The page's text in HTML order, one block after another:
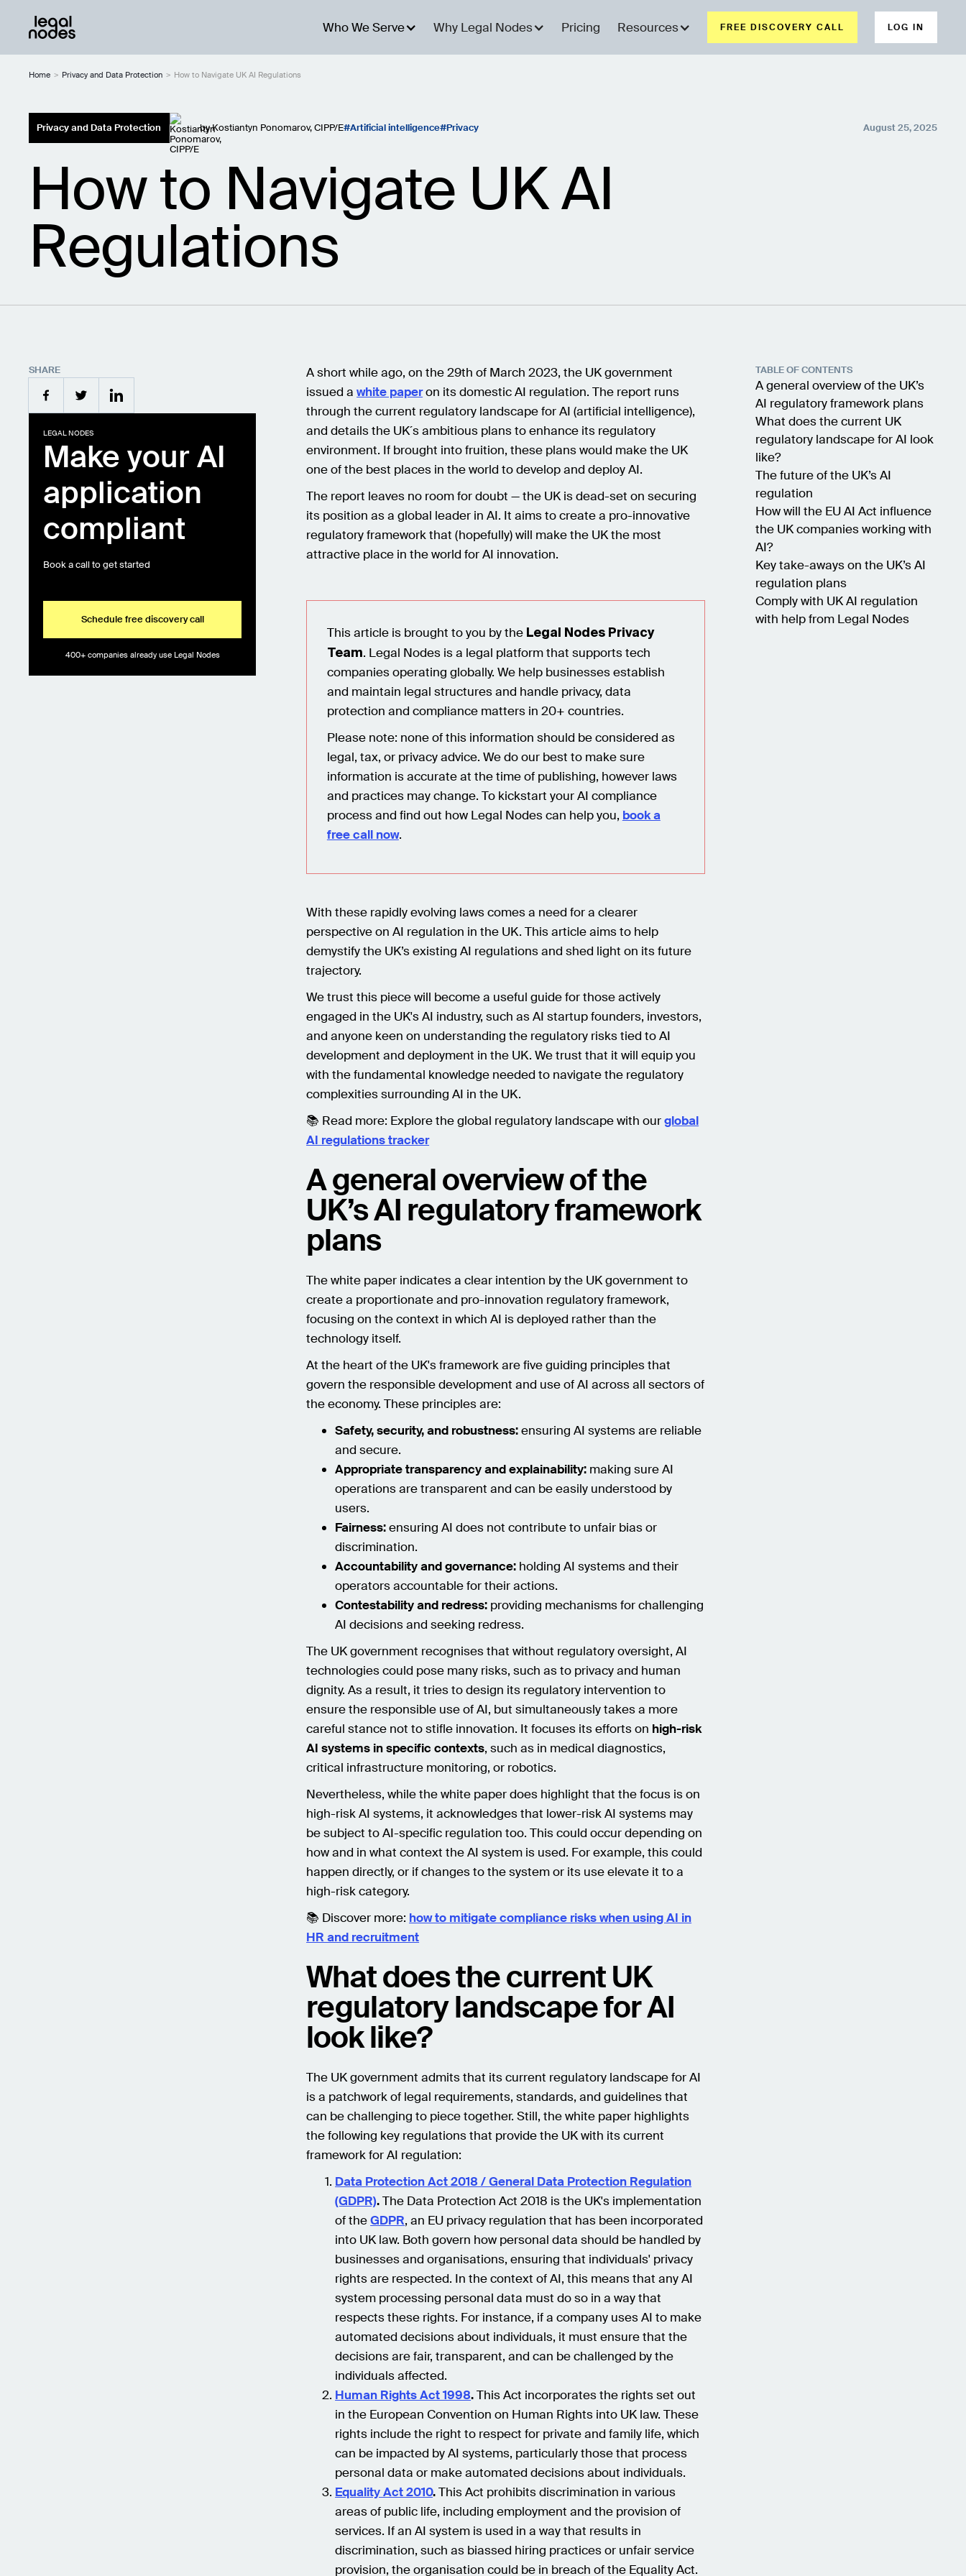
Who We Serve Why Legal Nodes Pricing Resources FREE DISCOVERY CALL LOG IN
Home > Privacy and Data Protection > How to Navigate UK AI Regulations
Privacy and Data Protection byKostiantyn Ponomarov, CIPP/E Artificial intelligence Privacy August 25, 2025
How to Navigate UK AI
Regulations
SHARE
LEGAL NODES
Make your AI
application
compliant
Book a call to get started
Schedule free discovery call
400+ companies already use Legal Nodes
A short while ago, on the 29th of March 2023, the UK government
issued awhite paperon its domestic AI regulation. The report runs
through the current regulatory landscape for AI (artificial intelligence),
and details the UK´s ambitious plans to enhance its regulatory
environment. If brought into fruition, these plans would make the UK
one of the best places in the world to develop and deploy AI.
The report leaves no room for doubt — the UK is dead-set on securing
its position as a global leader in AI. It aims to create a pro-innovative
regulatory framework that (hopefully) will make the UK the most
attractive place in the world for AI innovation.
This article is brought to you by the Legal Nodes Privacy
Team. Legal Nodes is a legal platform that supports tech
companies operating globally. We help businesses establish
and maintain legal structures and handle privacy, data
protection and compliance matters in 20+ countries.
Please note: none of this information should be considered as
legal, tax, or privacy advice. We do our best to make sure
information is accurate at the time of publishing, however laws
and practices may change. To kickstart your AI compliance
process and find out how Legal Nodes can help you, book a
free call now.
With these rapidly evolving laws comes a need for a clearer
perspective on AI regulation in the UK. This article aims to help
demystify the UK’s existing AI regulations and shed light on its future
trajectory.
We trust this piece will become a useful guide for those actively
engaged in the UK's AI industry, such as AI startup founders, investors,
and anyone keen on understanding the regulatory risks tied to AI
development and deployment in the UK. We trust that it will equip you
with the fundamental knowledge needed to navigate the regulatory
complexities surrounding AI in the UK.
📚 Read more: Explore the global regulatory landscape with ourglobal
AI regulations tracker
A general overview of the
UK’s AI regulatory framework
plans
The white paper indicates a clear intention by the UK government to
create a proportionate and pro-innovation regulatory framework,
focusing on the context in which AI is deployed rather than the
technology itself.
At the heart of the UK's framework are five guiding principles that
govern the responsible development and use of AI across all sectors of
the economy. These principles are:
Safety, security, and robustness:ensuring AI systems are reliable
and secure.
Appropriate transparency and explainability: making sure AI
operations are transparent and can be easily understood by
users.
Fairness:ensuring AI does not contribute to unfair bias or
discrimination.
Accountability and governance: holding AI systems and their
operators accountable for their actions.
Contestability and redress: providing mechanisms for challenging
AI decisions and seeking redress.
The UK government recognises that without regulatory oversight, AI
technologies could pose many risks, such as to privacy and human
dignity. As a result, it tries to design its regulatory intervention to
ensure the responsible use of AI, but simultaneously takes a more
careful stance not to stifle innovation. It focuses its efforts on high-risk
AI systems in specific contexts, such as in medical diagnostics,
critical infrastructure monitoring, or robotics.
Nevertheless, while the white paper does highlight that the focus is on
high-risk AI systems, it acknowledges that lower-risk AI systems may
be subject to AI-specific regulation too. This could occur depending on
how and in what context the AI system is used. For example, this could
happen directly, or if changes to the system or its use elevate it to a
high-risk category.
📚 Discover more: how to mitigate compliance risks when using AI in
HR and recruitment
What does the current UK
regulatory landscape for AI
look like?
The UK government admits that its current regulatory landscape for AI
is a patchwork of legal requirements, standards, and guidelines that
can be challenging to piece together. Still, the white paper highlights
the following key regulations that provide the UK with its current
framework for AI regulation:
Data Protection Act 2018 / General Data Protection Regulation
(GDPR).The Data Protection Act 2018 is the UK's implementation
of theGDPR, an EU privacy regulation that has been incorporated
into UK law. Both govern how personal data should be handled by
businesses and organisations, ensuring that individuals' privacy
rights are respected. In the context of AI, this means that any AI
system processing personal data must do so in a way that
respects these rights. For instance, if a company uses AI to make
automated decisions about individuals, it must ensure that the
decisions are fair, transparent, and can be challenged by the
individuals affected.
Human Rights Act 1998.This Act incorporates the rights set out
in the European Convention on Human Rights into UK law. These
rights include the right to respect for private and family life, which
can be impacted by AI systems, particularly those that process
personal data or make automated decisions about individuals.
Equality Act 2010.This Act prohibits discrimination in various
areas of public life, including employment and the provision of
services. If an AI system is used in a way that results in
discrimination, such as biassed hiring practices or unfair service
provision, the organisation could be in breach of the Equality Act.
TABLE OF CONTENTS
A general overview of the UK’s
AI regulatory framework plans
What does the current UK
regulatory landscape for AI look
like?
The future of the UK’s AI
regulation
How will the EU AI Act influence
the UK companies working with
AI?
Key take-aways on the UK’s AI
regulation plans
Comply with UK AI regulation
with help from Legal Nodes